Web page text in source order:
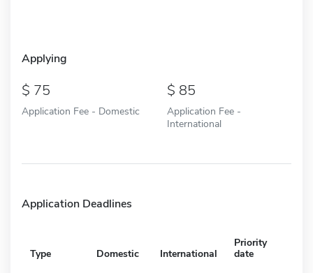
Applying
75
Application Fee - Domestic
85
Application Fee -
International
Application Deadlines
Type Domestic International
Priority
date